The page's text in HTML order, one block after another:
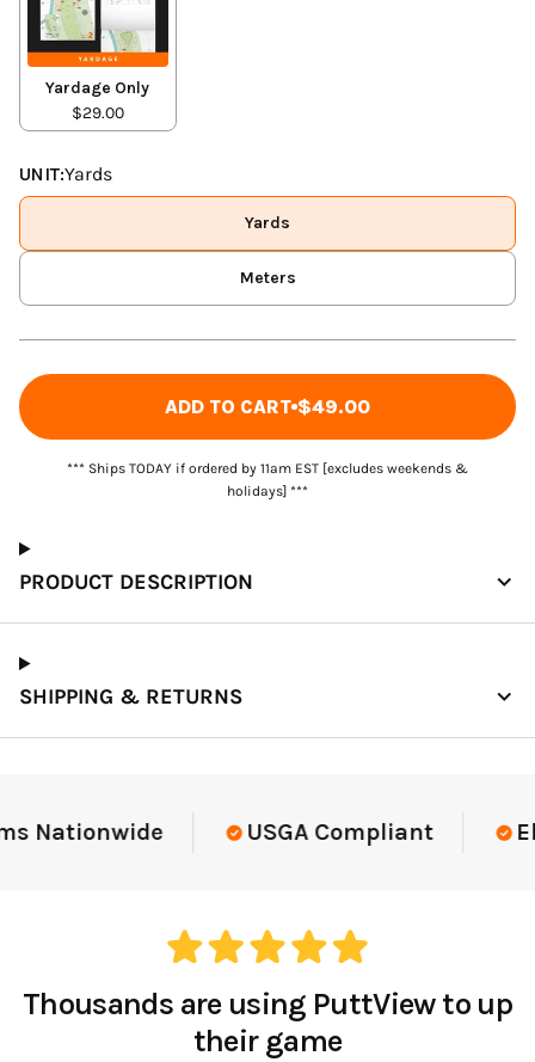
Yardage Only
$29.00
UNIT:Yards
Yards
Meters
ADD TO CART $49.00
*** Ships TODAY if ordered by 11am EST [excludes weekends &
holidays] ***
PRODUCT DESCRIPTION
SHIPPING & RETURNS
Elite-Level Data Trusted By Elite
Thousands are using PuttView to up
their game